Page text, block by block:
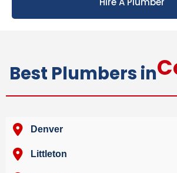
Best Plumbers in
Denver
Littleton